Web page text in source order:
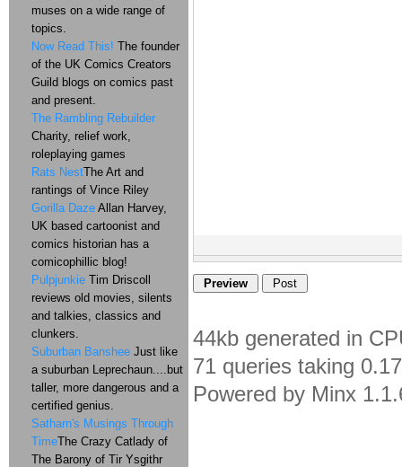
44kb generated in
71 queries taking
Powered by Minx
muses on a wide range of
topics.
Now Read This! The founder
of the UK Comics Creators
Guild blogs on comics past
and present.
The Rambling Rebuilder
Charity, relief work,
roleplaying games
Rats NestThe Art and
rantings of Vince Riley
Gorilla Daze Allan Harvey,
UK based cartoonist and
comics historian has a
comicophillic blog!
Pulpjunkie Tim Driscoll
reviews old movies, silents
and talkies, classics and
clunkers.
Suburban Banshee Just like
a suburban Leprechaun....but
taller, more dangerous and a
certified genius.
Satharn's Musings Through
TimeThe Crazy Catlady of
The Barony of Tir Ysgithr